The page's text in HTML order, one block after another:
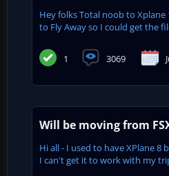
Hey folks Total noob to
to Fly Away so I could get the
1 3069
Will be moving from
Hi all - I used to have XPlane
I can't get it to work with my